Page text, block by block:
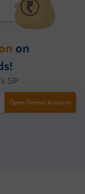
on
SIP
Open Demat Account